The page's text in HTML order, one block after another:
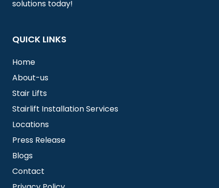
solutions today!
QUICK LINKS
Home
About-us
Stair Lifts
Stairlift Installation Services
Locations
Press Release
Blogs
Contact